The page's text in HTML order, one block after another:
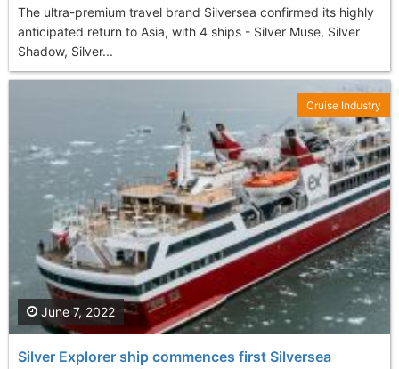
The ultra-premium travel brand Silversea confirmed its highly
anticipated return to Asia, with 4 ships - Silver Muse, Silver
Shadow, Silver...
Silver Explorer ship commences first Silversea
June 7, 2022
Cruise Industry